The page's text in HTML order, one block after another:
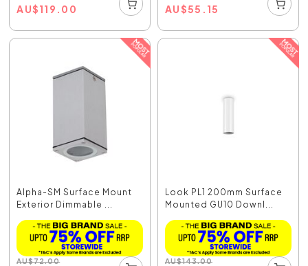
AU$119.00 AU$55.15
Alpha-SM Surface Mount
Exterior Dimmable ...
AU$72.00
Look PL1 200mm Surface
Mounted GU10 Downl...
AU$143.00